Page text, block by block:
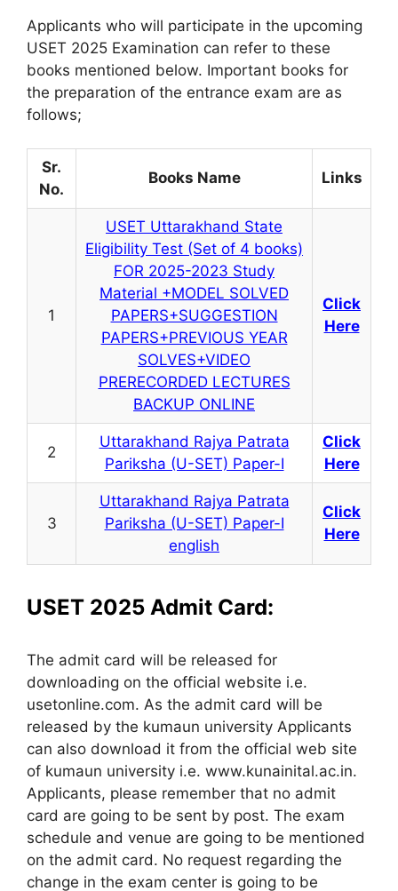
Applicants who will participate in the upcoming
USET 2025 Examination can refer to these
books mentioned below. Important books for
the preparation of the entrance exam are as
follows;
Sr.
No.
Books Name Links
1
USET Uttarakhand State
Eligibility Test (Set of 4 books)
FOR 2025-2023 Study
Material +MODEL SOLVED
PAPERS+SUGGESTION
PAPERS+PREVIOUS YEAR
SOLVES+VIDEO
PRERECORDED LECTURES
BACKUP ONLINE
Click
Here
2
Uttarakhand Rajya Patrata
Pariksha (U-SET) Paper-I
Click
Here
3
Uttarakhand Rajya Patrata
Pariksha (U-SET) Paper-I
english
Click
Here
USET 2025 Admit Card:
The admit card will be released for
downloading on the official website i.e.
usetonline.com. As the admit card will be
released by the kumaun university Applicants
can also download it from the official web site
of kumaun university i.e. www.kunainital.ac.in.
Applicants, please remember that no admit
card are going to be sent by post. The exam
schedule and venue are going to be mentioned
on the admit card. No request regarding the
change in the exam center is going to be